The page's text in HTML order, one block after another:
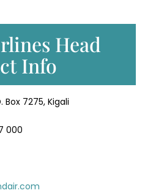
Head
Info
7275, Kigali
000